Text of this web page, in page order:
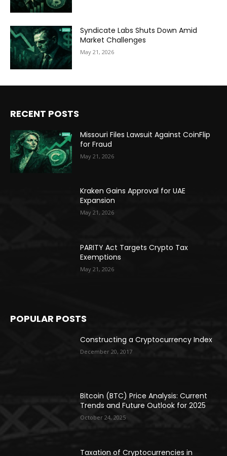
Syndicate Labs Shuts Down Amid
Market Challenges
May 21, 2026
RECENT POSTS
Missouri Files Lawsuit Against CoinFlip
for Fraud
May 21, 2026
Kraken Gains Approval for UAE
Expansion
May 21, 2026
PARITY Act Targets Crypto Tax
Exemptions
May 21, 2026
POPULAR POSTS
Constructing a Cryptocurrency Index
December 20, 2017
Bitcoin (BTC) Price Analysis: Current
Trends and Future Outlook for 2025
October 24, 2025
Taxation of Cryptocurrencies in